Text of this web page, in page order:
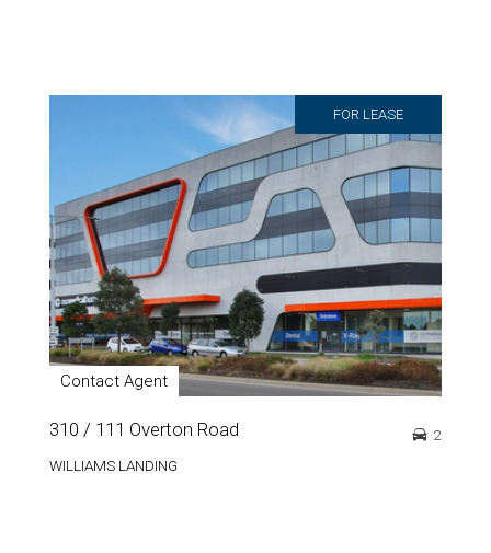
FOR LEASE
Contact Agent
310 / 111 Overton Road
WILLIAMS LANDING
2